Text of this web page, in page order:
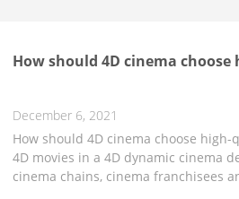
How should 4D cinema
December 6, 2021
How should 4D cinema choose
4D movies in a 4D dynamic cinema
cinema chains, cinema franchisees